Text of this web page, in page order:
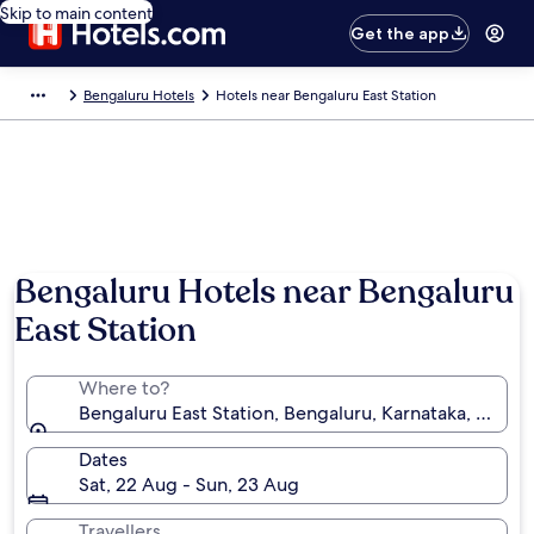
Skip to main content
Get the app
Bengaluru Hotels Hotels near Bengaluru East Station
Bengaluru Hotels near Bengaluru
East Station
Where to?
Bengaluru East Station, Bengaluru, Karnataka, India
Dates
Sat, 22 Aug - Sun, 23 Aug